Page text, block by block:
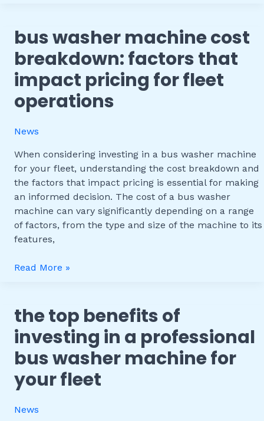
bus washer machine cost
breakdown: factors that
impact pricing for fleet
operations
News
When considering investing in a bus washer machine
for your fleet, understanding the cost breakdown and
the factors that impact pricing is essential for making
an informed decision. The cost of a bus washer
machine can vary significantly depending on a range
of factors, from the type and size of the machine to its
features,
Bus
Washer
Machine
Cost
Breakdown:
Factors
Impact
for
Fleet
Operations
Read More »
the top benefits of
investing in a professional
bus washer machine for
your fleet
News
The
Benefits
of
in
Professional